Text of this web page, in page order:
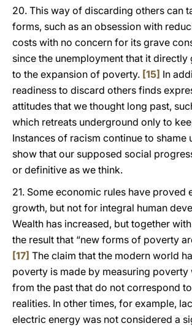
20. This way of discarding others can
forms, such as an obsession with
costs with no concern for its grave
since the unemployment that it directly
to the expansion of poverty. [15] In
readiness to discard others finds
attitudes that we thought long past,
which retreats underground only to
Instances of racism continue to shame
show that our supposed social
or definitive as we think.
21. Some economic rules have proved
growth, but not for integral human
Wealth has increased, but together
the result that “new forms of poverty
[17] The claim that the modern world
poverty is made by measuring poverty
from the past that do not correspond
realities. In other times, for example,
electric energy was not considered a